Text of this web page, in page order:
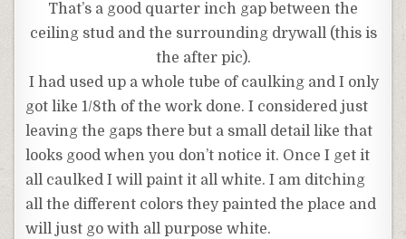
That’s a good quarter inch gap between the
ceiling stud and the surrounding drywall (this is
the after pic).
I had used up a whole tube of caulking and I only
got like 1/8th of the work done. I considered just
leaving the gaps there but a small detail like that
looks good when you don’t notice it. Once I get it
all caulked I will paint it all white. I am ditching
all the different colors they painted the place and
will just go with all purpose white.